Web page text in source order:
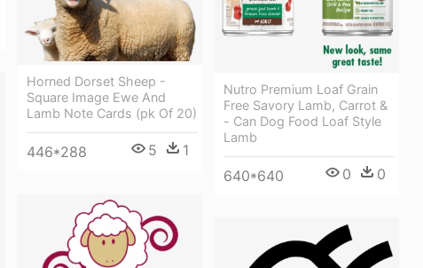
Nutro Premium Loaf Grain
Free Savory Lamb, Carrot &
- Can Dog Food Loaf Style
Lamb
640*640 0 0
Horned Dorset Sheep -
Square Image Ewe And
Lamb Note Cards (pk Of 20)
446*288 5 1